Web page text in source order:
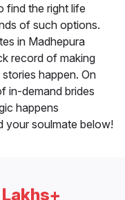
find the right life
of such options.
in Madhepura
record of making
happen. On
in-demand brides
happens
your soulmate below!